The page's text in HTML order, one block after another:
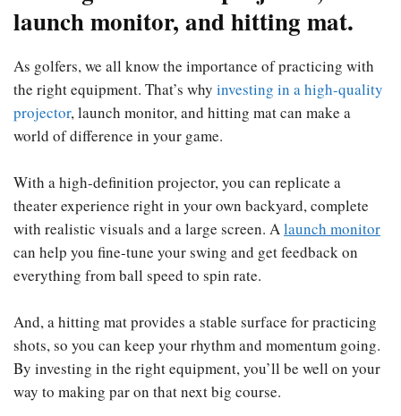
launch monitor, and hitting mat.
As golfers, we all know the importance of practicing with
the right equipment. That’s why investing in a high-quality
projector, launch monitor, and hitting mat can make a
world of difference in your game.
With a high-definition projector, you can replicate a
theater experience right in your own backyard, complete
with realistic visuals and a large screen. Alaunch monitor
can help you fine-tune your swing and get feedback on
everything from ball speed to spin rate.
And, a hitting mat provides a stable surface for practicing
shots, so you can keep your rhythm and momentum going.
By investing in the right equipment, you’ll be well on your
way to making par on that next big course.